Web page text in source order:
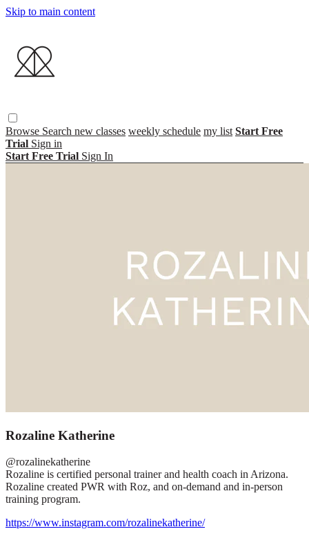
Skip to main content
Browse Search new classes weekly schedule my list Start Free
Trial Sign in
Start Free Trial Sign In
Rozaline Katherine
@rozalinekatherine
Rozaline is certified personal trainer and health coach in Arizona.
Rozaline created PWR with Roz, and on-demand and in-person
training program.
https://www.instagram.com/rozalinekatherine/